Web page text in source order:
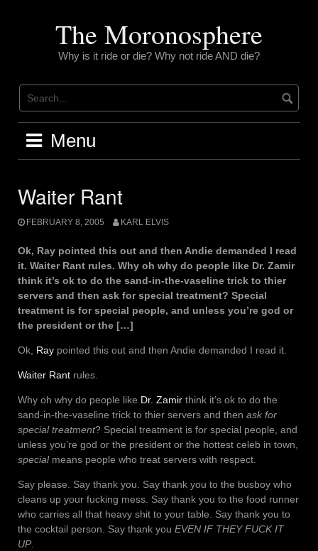
The Moronosphere
Why is it ride or die? Why not ride AND die?
Menu
Waiter Rant
FEBRUARY 8, 2005 KARL ELVIS
Ok, Ray pointed this out and then Andie demanded I read
it. Waiter Rant rules. Why oh why do people like Dr. Zamir
think it’s ok to do the sand-in-the-vaseline trick to thier
servers and then ask for special treatment? Special
treatment is for special people, and unless you’re god or
the president or the […]
Ok, Ray pointed this out and then Andie demanded I read it.
Waiter Rant rules.
Why oh why do people like Dr. Zamir think it’s ok to do the
sand-in-the-vaseline trick to thier servers and then ask for
special treatment? Special treatment is for special people, and
unless you’re god or the president or the hottest celeb in town,
specialmeans people who treat servers with respect.
Say please. Say thank you. Say thank you to the busboy who
cleans up your fucking mess. Say thank you to the food runner
who carries all that heavy shit to your table. Say thank you to
the cocktail person. Say thank you EVEN IF THEY FUCK IT
UP.